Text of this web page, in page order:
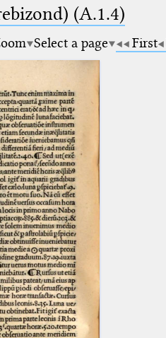
(A.1.4)
Select a page First